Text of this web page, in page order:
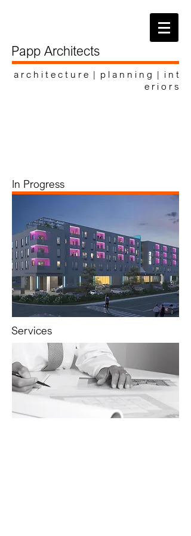
Papp Architects
a r c h i t e c t u r e | p l a n n i n g | i n t
e r i o r s
In Progress
Services